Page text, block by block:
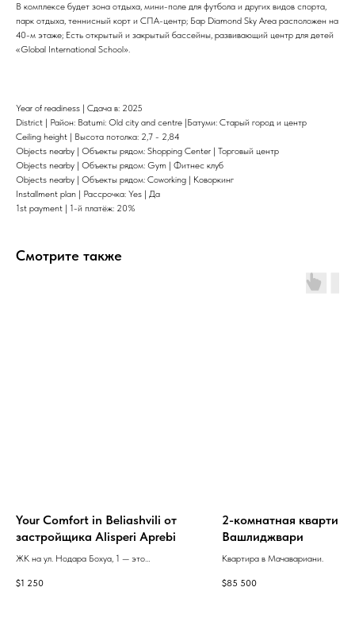
В комплексе будет зона отдыха, мини-поле для футбола и других видов спорта,
парк отдыха, теннисный корт и СПА-центр; Бар Diamond Sky Area расположен на
40-м этаже; Есть открытый и закрытый бассейны, развивающий центр для детей
«Global International School».
Year of readiness | Сдача в: 2025
District | Район: Batumi: Old city and centre |Батуми: Старый город и центр
Ceiling height | Высота потолка: 2,7 - 2,84
Objects nearby | Объекты рядом: Shopping Center | Торговый центр
Objects nearby | Объекты рядом: Gym | Фитнес клуб
Objects nearby | Объекты рядом: Coworking | Коворкинг
Installment plan | Рассрочка: Yes | Да
1st payment | 1-й платёж: 20%
Смотрите также
Your Comfort in Beliashvili от
застройщика Alisperi Aprebi
ЖК на ул. Нодара Бохуа, 1 — это
новостройка с просторными квартирами,
$1 250
2-комнатная квартира
Вашлиджвари
Квартира в Мачавариани.
$85 500